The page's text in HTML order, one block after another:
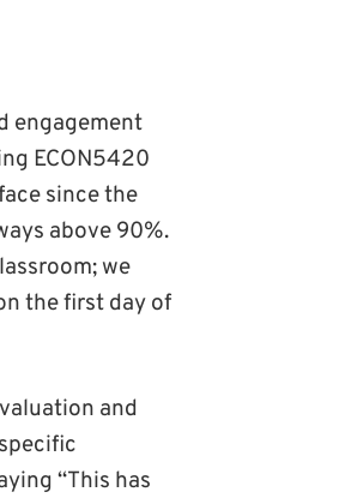
engagement
ECON5420
since the
above 90%.
we
the first day of
and
“This has